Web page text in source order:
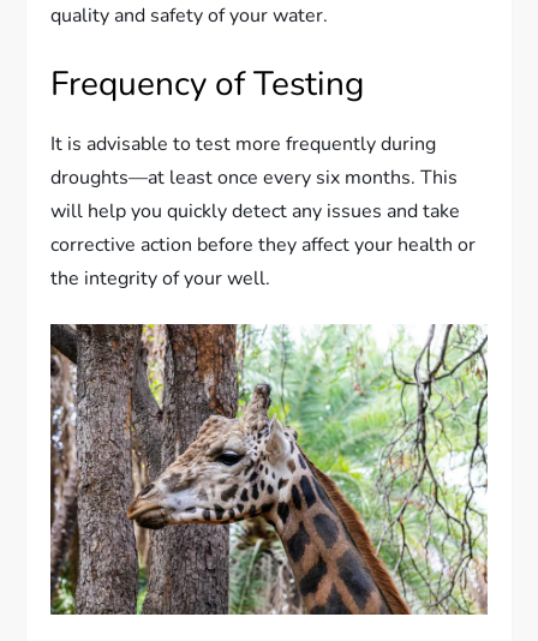
quality and safety of your water.
Frequency of Testing
It is advisable to test more frequently during
droughts—at least once every six months. This
will help you quickly detect any issues and take
corrective action before they affect your health or
the integrity of your well.